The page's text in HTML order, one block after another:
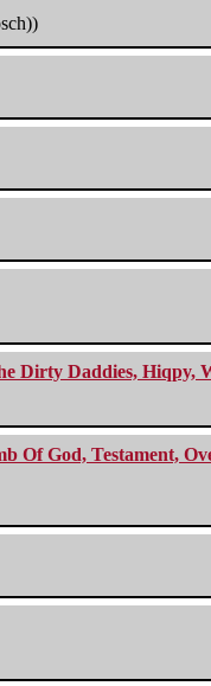
Dirty Daddies, Hiqpy,
Of God, Testament,